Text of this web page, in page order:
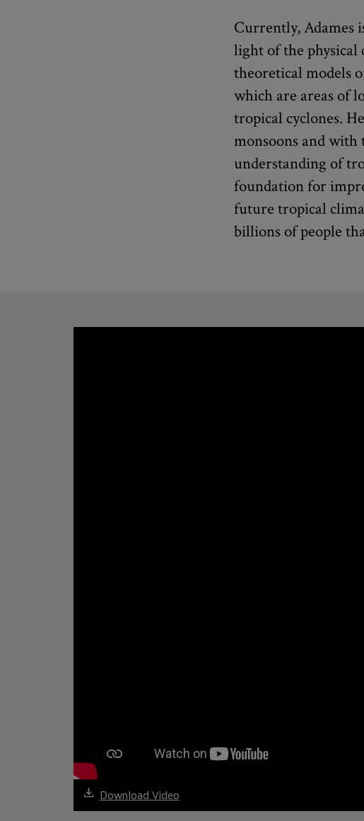
Currently, Adames
light of the physical
theoretical models
which are areas of
tropical cyclones.
monsoons and
understanding of
foundation for
future tropical
billions of people
Download Video